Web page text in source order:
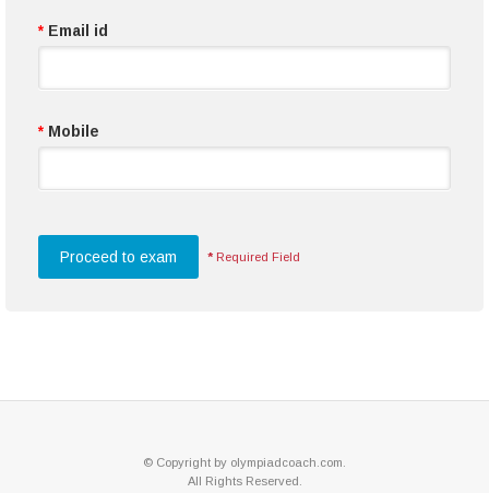
* Email id
* Mobile
* Required Field
© Copyright by olympiadcoach.com.
All Rights Reserved.